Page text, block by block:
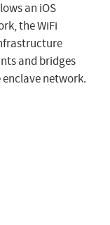
an iOS
the WiFi
and bridges
network.